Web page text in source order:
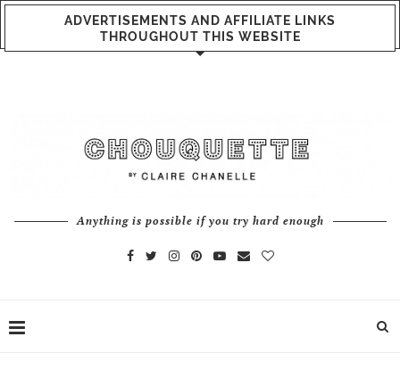
ADVERTISEMENTS AND AFFILIATE LINKS
THROUGHOUT THIS WEBSITE
Anything is possible if you try hard enough